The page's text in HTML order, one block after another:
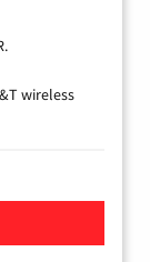
wireless